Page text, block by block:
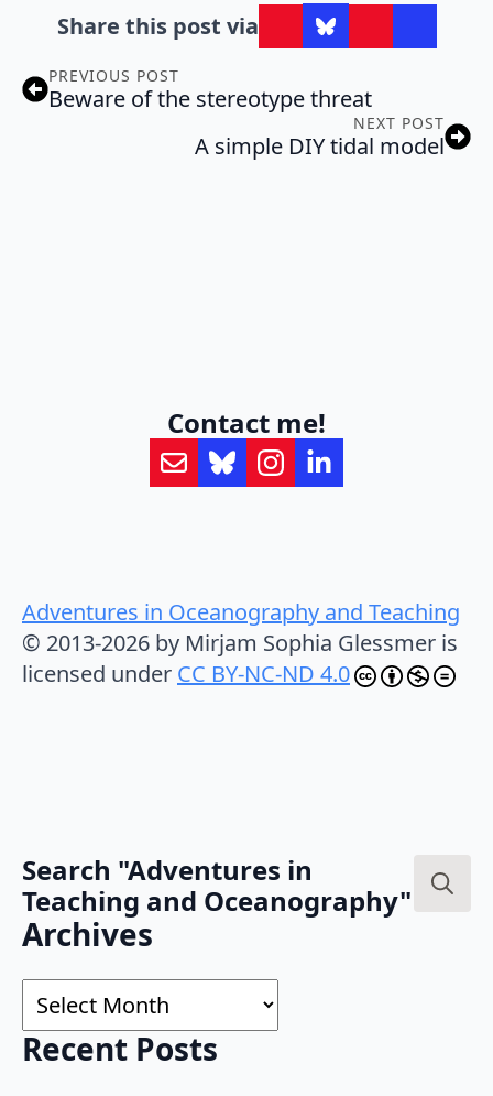
Share this post via
PREVIOUS POST
Beware of the stereotype threat
NEXT POST
A simple DIY tidal model
Contact me!
Adventures in Oceanography and Teaching
© 2013-2026 by Mirjam Sophia Glessmer is
licensed under CC BY-NC-ND 4.0
Search "Adventures in
Teaching and Oceanography"
Archives
Archives
Recent Posts